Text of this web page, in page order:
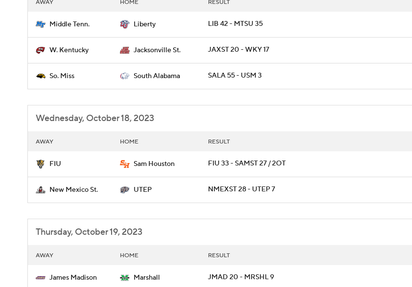
AWAY HOME RESULT
Middle Tenn. Liberty LIB 42 - MTSU 35
W. Kentucky Jacksonville St. JAXST 20 - WKY 17
So. Miss South Alabama SALA 55 - USM 3
Wednesday, October 18, 2023
AWAY HOME RESULT
FIU Sam Houston FIU 33 - SAMST 27 / 2OT
New Mexico St. UTEP NMEXST 28 - UTEP 7
Thursday, October 19, 2023
AWAY HOME RESULT
James Madison Marshall JMAD 20 - MRSHL 9